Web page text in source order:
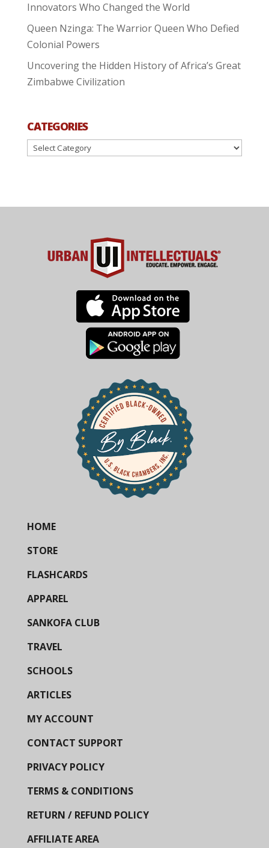
Innovators Who Changed the World
Queen Nzinga: The Warrior Queen Who Defied
Colonial Powers
Uncovering the Hidden History of Africa’s Great
Zimbabwe Civilization
CATEGORIES
Categories
HOME
STORE
FLASHCARDS
APPAREL
SANKOFA CLUB
TRAVEL
SCHOOLS
ARTICLES
MY ACCOUNT
CONTACT SUPPORT
PRIVACY POLICY
TERMS & CONDITIONS
RETURN / REFUND POLICY
AFFILIATE AREA